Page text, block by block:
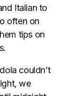
Italian to
often on
tips on
couldn’t
we